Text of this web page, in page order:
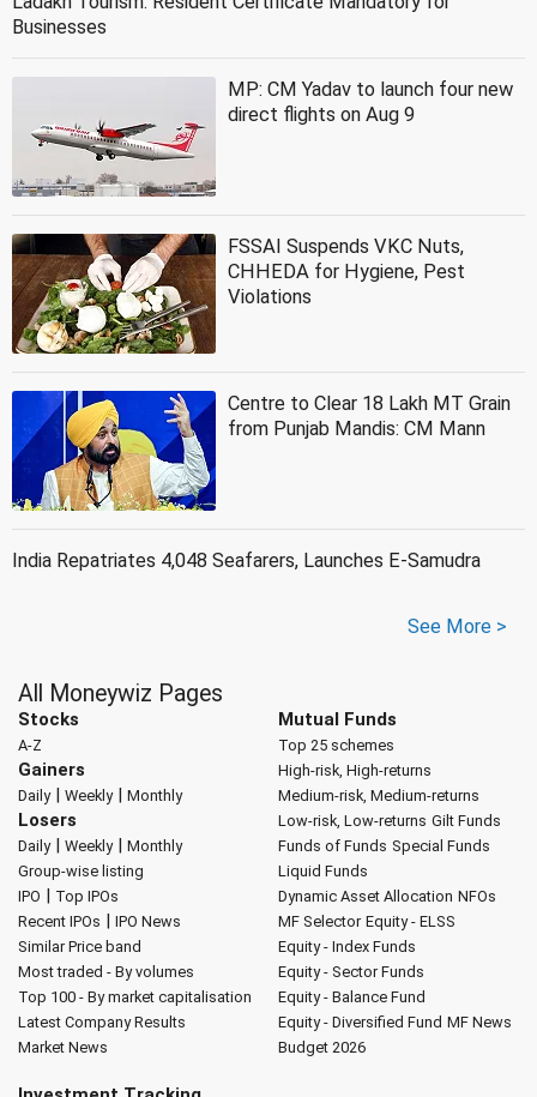
Businesses
MP: CM Yadav to launch four new
direct flights on Aug 9
FSSAI Suspends VKC Nuts,
CHHEDA for Hygiene, Pest
Violations
Centre to Clear 18 Lakh MT Grain
from Punjab Mandis: CM Mann
India Repatriates 4,048 Seafarers, Launches E-Samudra
See More >
All Moneywiz Pages
Stocks
A-Z
Gainers
Daily| Weekly| Monthly
Losers
Daily| Weekly| Monthly
Group-wise listing
IPO | Top IPOs
Recent IPOs | IPO News
Similar Price band
Most traded - By volumes
Top 100 - By market capitalisation
Latest Company Results
Market News
Mutual Funds
Top 25 schemes
High-risk, High-returns
Medium-risk, Medium-returns
Low-risk, Low-returns Gilt Funds
Funds of Funds Special Funds
Liquid Funds
Dynamic Asset Allocation NFOs
MF Selector Equity - ELSS
Equity - Index Funds
Equity - Sector Funds
Equity - Balance Fund
Equity - Diversified Fund MF News
Budget 2026